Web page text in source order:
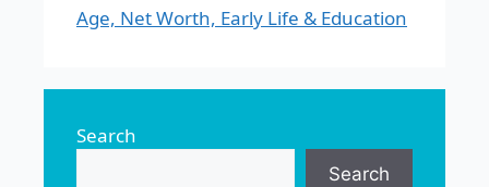
Age, Net Worth, Early Life & Education
Search
Search